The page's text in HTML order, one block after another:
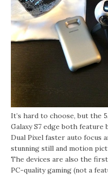
It’s hard to choose, but the
Galaxy S7 edge both feature
Dual Pixel faster auto focus
stunning still and motion
The devices are also the
PC-quality gaming (not a